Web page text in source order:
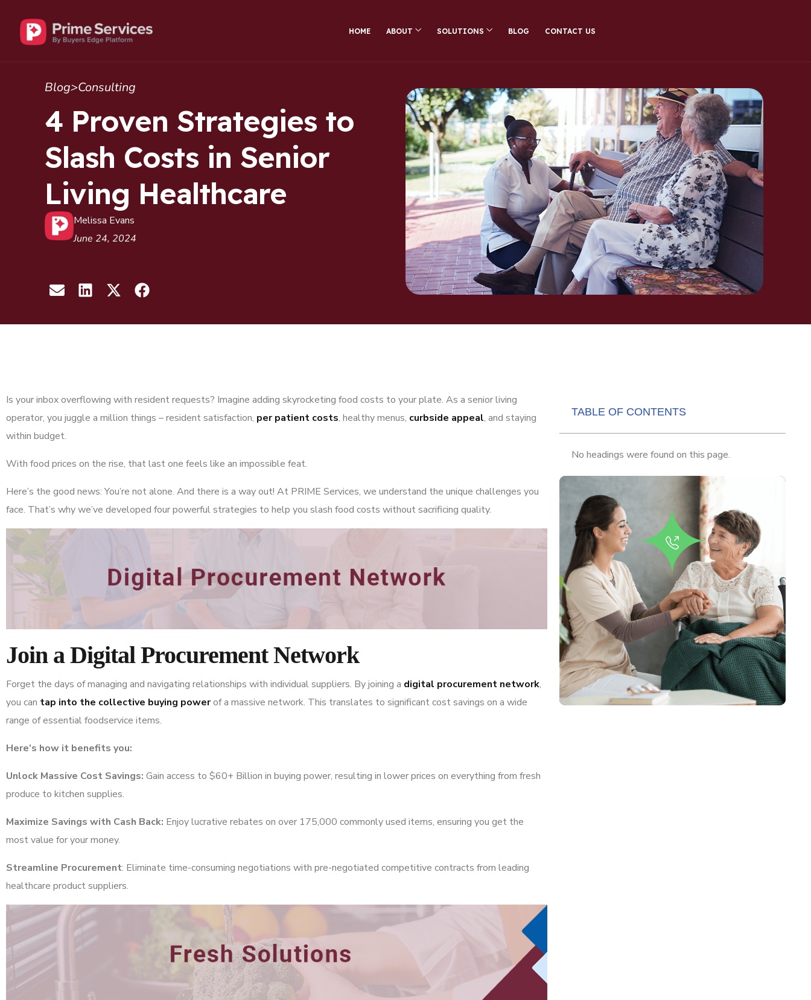
HOME ABOUT SOLUTIONS BLOG CONTACT US
Blog>Consulting
4 Proven Strategies to
Slash Costs in Senior
Living Healthcare
Melissa Evans
June 24, 2024
Is your inbox overflowing with resident requests? Imagine adding skyrocketing food costs to your plate. As a senior living
operator, you juggle a million things – resident satisfaction, per patient costs, healthy menus, curbside appeal, and staying
within budget.
With food prices on the rise, that last one feels like an impossible feat.
Here’s the good news: You’re not alone. And there is a way out! At PRIME Services, we understand the unique challenges you
face. That’s why we’ve developed four powerful strategies to help you slash food costs without sacrificing quality.
Join a Digital Procurement Network
Forget the days of managing and navigating relationships with individual suppliers. By joining a digital procurement network,
you can tap into the collective buying powerof a massive network. This translates to significant cost savings on a wide
range of essential foodservice items.
Here’s how it benefits you:
Unlock Massive Cost Savings: Gain access to $60+ Billion in buying power, resulting in lower prices on everything from fresh
produce to kitchen supplies.
Maximize Savings with Cash Back: Enjoy lucrative rebates on over 175,000 commonly used items, ensuring you get the
most value for your money.
Streamline Procurement: Eliminate time-consuming negotiations with pre-negotiated competitive contracts from leading
healthcare product suppliers.
TABLE OF CONTENTS
No headings were found on this page.
Do you have any questions
regarding our Blog Posts?
Contact Us